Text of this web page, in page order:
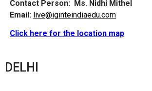
Contact Person: Ms. Nidhi Mithel
Email: live@iginteindiaedu.com
Click here for the location map
DELHI